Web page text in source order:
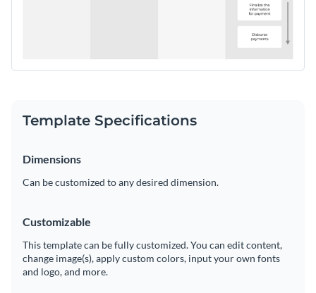
Template Specifications
Dimensions
Can be customized to any desired dimension.
Customizable
This template can be fully customized. You can edit content,
change image(s), apply custom colors, input your own fonts
and logo, and more.